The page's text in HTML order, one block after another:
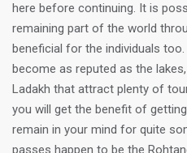
here before continuing. It is
remaining part of the world
beneficial for the individuals
become as reputed as the
Ladakh that attract plenty of
you will get the benefit of
remain in your mind for quite
passes happen to be the